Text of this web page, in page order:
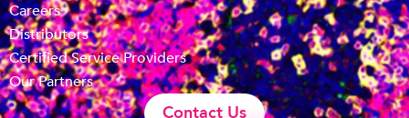
Careers
Distributors
Certified Service Providers
Our Partners
Contact Us